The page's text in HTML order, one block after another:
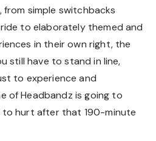
simple switchbacks
to elaborately themed and
in their own right, the
still have to stand in line,
to experience and
of Headbandz is going to
hurt after that 190-minute